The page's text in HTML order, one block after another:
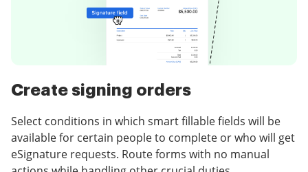
Create signing orders
Select conditions in which smart fillable fields will be
available for certain people to complete or who will get
eSignature requests. Route forms with no manual